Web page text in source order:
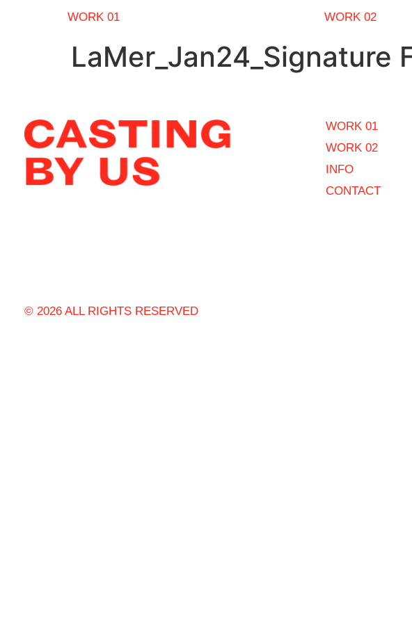
WORK 01 WORK 02
LaMer_Jan24_Signature
WORK 01
WORK 02
INFO
CONTACT
© 2026 ALL RIGHTS RESERVED